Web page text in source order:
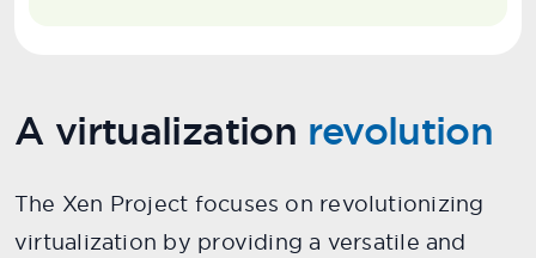
A virtualization revolution
The Xen Project focuses on revolutionizing
virtualization by providing a versatile and